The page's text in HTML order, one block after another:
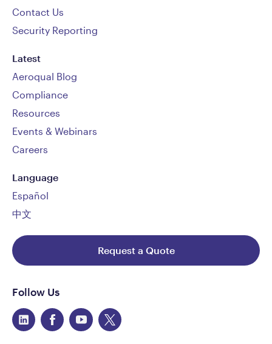
Follow Us
Contact Us
Security Reporting
Latest
Aeroqual Blog
Compliance
Resources
Events & Webinars
Careers
Language
Español
中文
Request a Quote